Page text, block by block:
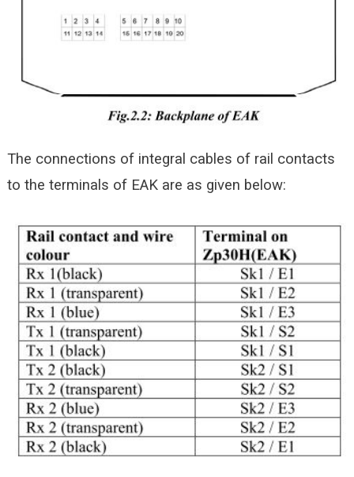
The connections of integral cables of rail contacts
to the terminals of EAK are as given below: